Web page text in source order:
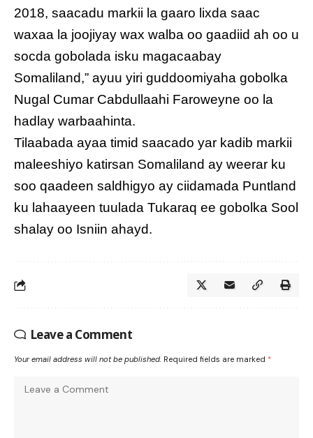
2018, saacadu markii la gaaro lixda saac
waxaa la joojiyay wax walba oo gaadiid ah oo u
socda gobolada isku magacaabay
Somaliland,” ayuu yiri guddoomiyaha gobolka
Nugal Cumar Cabdullaahi Faroweyne oo la
hadlay warbaahinta.
Tilaabada ayaa timid saacado yar kadib markii
maleeshiyo katirsan Somaliland ay weerar ku
soo qaadeen saldhigyo ay ciidamada Puntland
ku lahaayeen tuulada Tukaraq ee gobolka Sool
shalay oo Isniin ahayd.
Leave a Comment
Your email address will not be published. Required fields are marked *